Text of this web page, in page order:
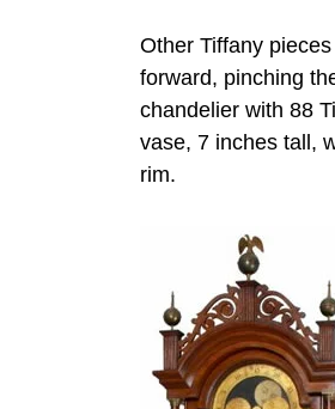
Other Tiffany
forward, pinching
chandelier with 88
vase, 7 inches tall,
rim.